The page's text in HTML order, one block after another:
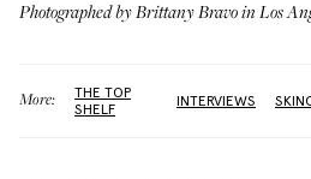
Photographed by Brittany Bravo in Los
More:
THE TOP
SHELF
INTERVIEWS